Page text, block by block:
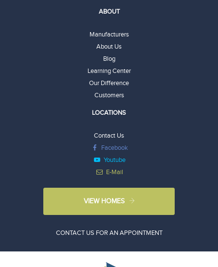
ABOUT
Manufacturers
About Us
Blog
Learning Center
Our Difference
Customers
LOCATIONS
Contact Us
Facebook
Youtube
E-Mail
VIEW HOMES
CONTACT US FOR AN APPOINTMENT